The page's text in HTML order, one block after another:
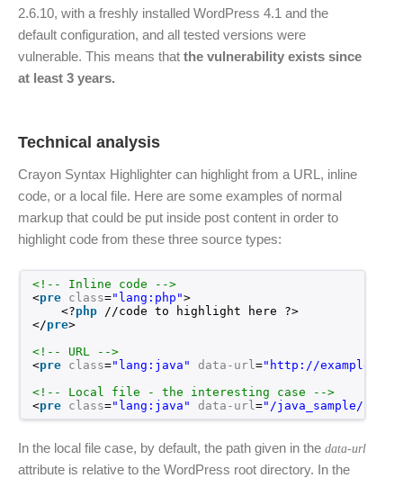
2.6.10, with a freshly installed WordPress 4.1 and the
default configuration, and all tested versions were
vulnerable. This means that the vulnerability exists since
at least 3 years.
Technical analysis
Crayon Syntax Highlighter can highlight from a URL, inline
code, or a local file. Here are some examples of normal
markup that could be put inside post content in order to
highlight code from these three source types:
<!-- Inline code -->
<pre class="lang:php">
<?php //code to highlight here ?>
</pre>
<!-- URL -->
<pre class="lang:java" data-url=" http://
<!-- Local file - the interesting case -->
<pre class="lang:java" data-url="/java_sample/
In the local file case, by default, the path given in the data-url
attribute is relative to the WordPress root directory. In the